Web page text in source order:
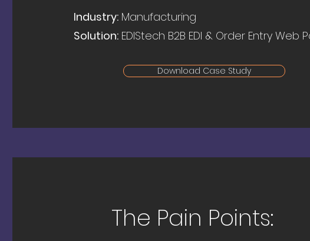
Industry:Manufacturing
Solution:EDIStech B2B EDI & Order Entry Web
Download Case Study
The Pain Points: